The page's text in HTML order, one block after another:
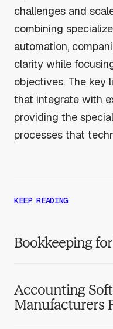
challenges and
combining
automation,
clarity while
objectives. The key
that integrate with
providing the
processes that
KEEP READING
Bookkeeping
Accounting
Manufacturers